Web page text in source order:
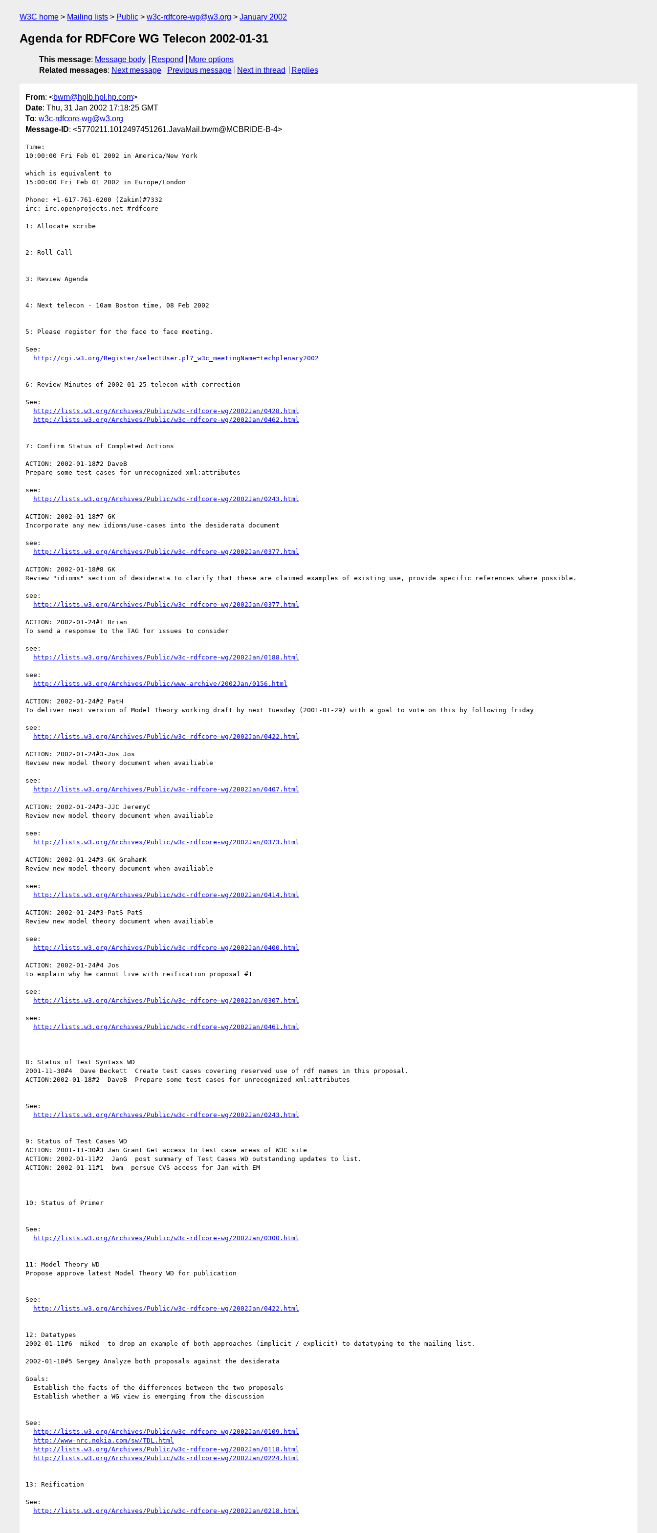
W3C home Mailing lists Public w3c-rdfcore-wg@w3.org January 2002
Agenda for RDFCore WG Telecon 2002-01-31
This message: Message body Respond
More options
Related messages: Next message Previous message Next in thread Replies
From: <bwm@hplb.hpl.hp.com>
Date: Thu, 31 Jan 2002 17:18:25 GMT
To: w3c-rdfcore-wg@w3.org
Message-ID: <5770211.1012497451261.JavaMail.bwm@MCBRIDE-B-4>
Time:
10:00:00 Fri Feb 01 2002 in America/New York
which is equivalent to
15:00:00 Fri Feb 01 2002 in Europe/London
Phone: +1-617-761-6200 (Zakim)#7332
irc: irc.openprojects.net #rdfcore
1: Allocate scribe
2: Roll Call
3: Review Agenda
4: Next telecon - 10am Boston time, 08 Feb 2002
5: Please register for the face to face meeting.
See:
http://cgi.w3.org/Register/selectUser.pl?_w3c_meetingName=techplenary2002
6: Review Minutes of 2002-01-25 telecon with correction
See:
http://lists.w3.org/Archives/Public/w3c-rdfcore-wg/2002Jan/0428.html
http://lists.w3.org/Archives/Public/w3c-rdfcore-wg/2002Jan/0462.html
7: Confirm Status of Completed Actions
ACTION: 2002-01-18#2 DaveB
Prepare some test cases for unrecognized xml:attributes
see:
http://lists.w3.org/Archives/Public/w3c-rdfcore-wg/2002Jan/0243.html
ACTION: 2002-01-18#7 GK
Incorporate any new idioms/use-cases into the desiderata document
see:
http://lists.w3.org/Archives/Public/w3c-rdfcore-wg/2002Jan/0377.html
ACTION: 2002-01-18#8 GK
Review "idioms" section of desiderata to clarify that these are claimed examples of existing use, provide specific references where possible.
see:
http://lists.w3.org/Archives/Public/w3c-rdfcore-wg/2002Jan/0377.html
ACTION: 2002-01-24#1 Brian
To send a response to the TAG for issues to consider
see:
http://lists.w3.org/Archives/Public/w3c-rdfcore-wg/2002Jan/0188.html
see:
http://lists.w3.org/Archives/Public/www-archive/2002Jan/0156.html
ACTION: 2002-01-24#2 PatH
To deliver next version of Model Theory working draft by next Tuesday (2001-01-29) with a goal to vote on this by following friday
see:
http://lists.w3.org/Archives/Public/w3c-rdfcore-wg/2002Jan/0422.html
ACTION: 2002-01-24#3-Jos Jos
Review new model theory document when availiable
see:
http://lists.w3.org/Archives/Public/w3c-rdfcore-wg/2002Jan/0407.html
ACTION: 2002-01-24#3-JJC JeremyC
Review new model theory document when availiable
see:
http://lists.w3.org/Archives/Public/w3c-rdfcore-wg/2002Jan/0373.html
ACTION: 2002-01-24#3-GK GrahamK
Review new model theory document when availiable
see:
http://lists.w3.org/Archives/Public/w3c-rdfcore-wg/2002Jan/0414.html
ACTION: 2002-01-24#3-PatS PatS
Review new model theory document when availiable
see:
http://lists.w3.org/Archives/Public/w3c-rdfcore-wg/2002Jan/0400.html
ACTION: 2002-01-24#4 Jos
to explain why he cannot live with reification proposal #1
see:
http://lists.w3.org/Archives/Public/w3c-rdfcore-wg/2002Jan/0307.html
see:
http://lists.w3.org/Archives/Public/w3c-rdfcore-wg/2002Jan/0461.html
8: Status of Test Syntaxs WD
2001-11-30#4  Dave Beckett  Create test cases covering reserved use of rdf names in this proposal.
ACTION:2002-01-18#2  DaveB  Prepare some test cases for unrecognized xml:attributes
See:
http://lists.w3.org/Archives/Public/w3c-rdfcore-wg/2002Jan/0243.html
9: Status of Test Cases WD
ACTION: 2001-11-30#3 Jan Grant Get access to test case areas of W3C site
ACTION: 2002-01-11#2  JanG  post summary of Test Cases WD outstanding updates to list.
ACTION: 2002-01-11#1  bwm  persue CVS access for Jan with EM
10: Status of Primer
See:
http://lists.w3.org/Archives/Public/w3c-rdfcore-wg/2002Jan/0300.html
11: Model Theory WD
Propose approve latest Model Theory WD for publication
See:
http://lists.w3.org/Archives/Public/w3c-rdfcore-wg/2002Jan/0422.html
12: Datatypes
2002-01-11#6  miked  to drop an example of both approaches (implicit / explicit) to datatyping to the mailing list.
2002-01-18#5 Sergey Analyze both proposals against the desiderata
Goals:
See:
http://lists.w3.org/Archives/Public/w3c-rdfcore-wg/2002Jan/0109.html
http://www-nrc.nokia.com/sw/TDL.html
http://lists.w3.org/Archives/Public/w3c-rdfcore-wg/2002Jan/0118.html
http://lists.w3.org/Archives/Public/w3c-rdfcore-wg/2002Jan/0224.html
13: Reification
See:
http://lists.w3.org/Archives/Public/w3c-rdfcore-wg/2002Jan/0218.html